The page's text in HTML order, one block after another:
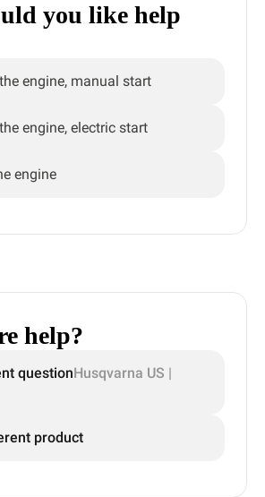
you like help
engine, manual start
engine, electric start
engine
help?
questionHusqvarna US |
product